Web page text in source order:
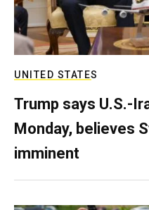
UNITED STATES
Trump says U.S.-
Monday, believes
imminent